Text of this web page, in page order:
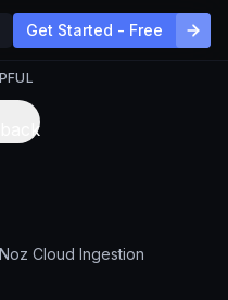
Get Started - Free
Cloud Ingestion